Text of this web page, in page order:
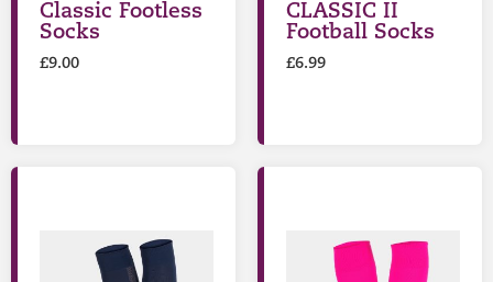
Classic Footless
Socks
£9.00
CLASSIC II
Football Socks
£6.99